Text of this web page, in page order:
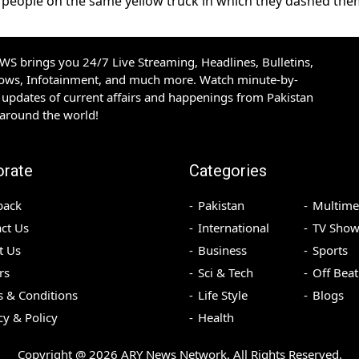
brings you 24/7 Live Streaming, Headlines, Bulletins,
Infotainment, and much more. Watch minute-by-
of current affairs and happenings from Pakistan
the world!
Us
Us
& Conditions
& Policy
Categories
Pakistan
International
Business
Sci & Tech
Life Style
Health
TV
Sports
Off Beat
Blogs
Copyright @ 2026 ARY News Network. All Rights Reserved.